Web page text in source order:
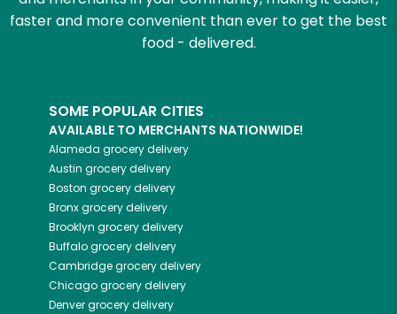
faster and more convenient than ever to get the best
food - delivered.
SOME POPULAR CITIES
AVAILABLE TO MERCHANTS NATIONWIDE!
Alameda grocery delivery
Austin grocery delivery
Boston grocery delivery
Bronxgrocery delivery
Brooklyn grocery delivery
Buffalogrocery delivery
Cambridgegrocery delivery
Chicagogrocery delivery
Denvergrocery delivery